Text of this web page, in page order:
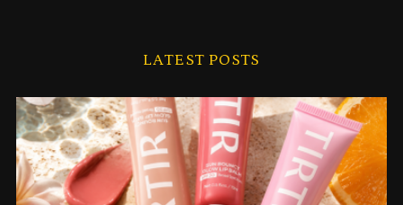
LATEST POSTS